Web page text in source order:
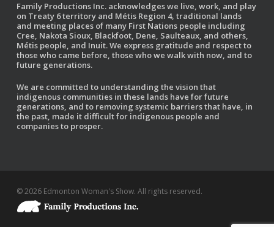
Family Productions Inc. acknowledges we live, work, and play
on Treaty 6 territory and Métis Region 4, traditional lands
and meeting places of many First Nations people including
Cree, Nakota Sioux, Blackfoot, Dene, Saulteaux, and others,
Métis people, and Inuit. We express gratitude and respect to
those who came before, those who we walk with now, and to
future generations.
We are committed to understanding the vision that
indigenous communities in these lands have for future
generations, and to removing systemic barriers that have, in
the past, made it difficult for indigenous people and
companies to prosper.
© 2026 Edmonton Woman's Show. All rights reserved.